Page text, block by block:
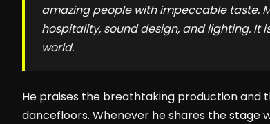
amazing people with impeccable taste.
hospitality, sound design, and lighting. It
world.
He praises the breathtaking production and
dancefloors. Whenever he shares the stage